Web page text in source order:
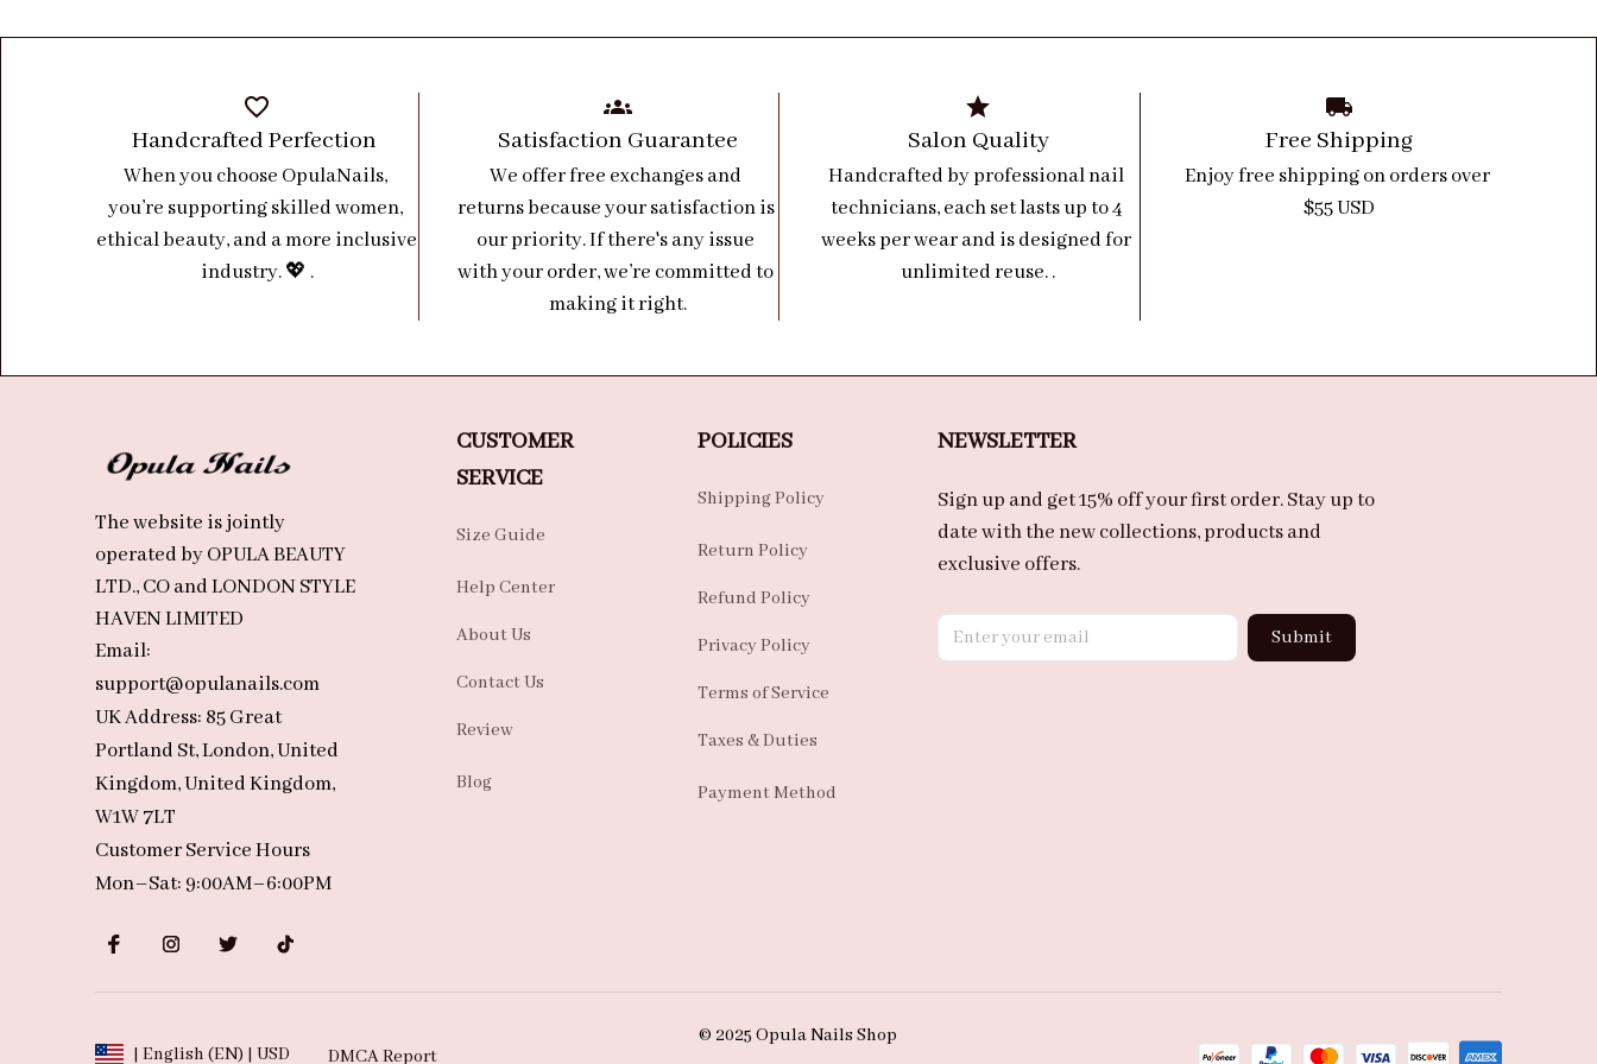
Handcrafted Perfection
When you choose OpulaNails,
you’re supporting skilled women,
ethical beauty, and a more inclusive
industry. 💖 .
Satisfaction Guarantee
We offer free exchanges and
returns because your satisfaction is
our priority. If there's any issue
with your order, we’re committed to
making it right.
Salon Quality
Handcrafted by professional nail
technicians, each set lasts up to 4
weeks per wear and is designed for
unlimited reuse. .
Free Shipping
Enjoy free shipping on orders over
$55 USD
The website is jointly
operated by OPULA BEAUTY
LTD., CO and LONDON STYLE
HAVEN LIMITED
Email:
support@opulanails.com
UK Address: 85 Great
Portland St, London, United
Kingdom, United Kingdom,
W1W 7LT
Customer Service Hours
Mon–Sat: 9:00AM–6:00PM
CUSTOMER
SERVICE
Size Guide
Help Center
About Us
Contact Us
Review
Blog
POLICIES
Shipping Policy
Return Policy
Refund Policy
Privacy Policy
Terms of Service
Taxes & Duties
Payment Method
NEWSLETTER
Sign up and get 15% off your first order. Stay up to
date with the new collections, products and
exclusive offers.
Submit
| English (EN) | USD DMCA Report
© 2025 Opula Nails Shop